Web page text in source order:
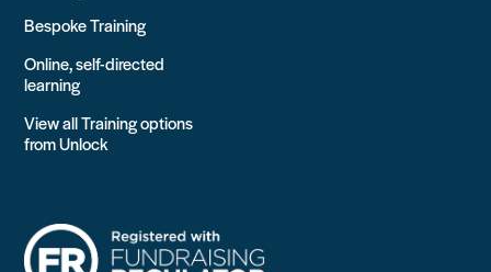
Bespoke Training
Online, self-directed
learning
View all Training options
from Unlock